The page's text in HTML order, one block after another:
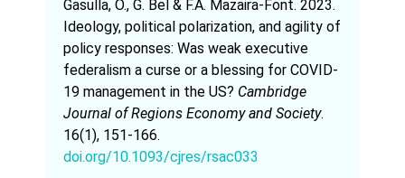
Gasulla, O., G. Bel & F.A. Mazaira-Font. 2023.
Ideology, political polarization, and agility of
policy responses: Was weak executive
federalism a curse or a blessing for COVID-
19 management in the US? Cambridge
Journal of Regions Economy and Society.
16(1), 151-166.
doi.org/10.1093/cjres/rsac033